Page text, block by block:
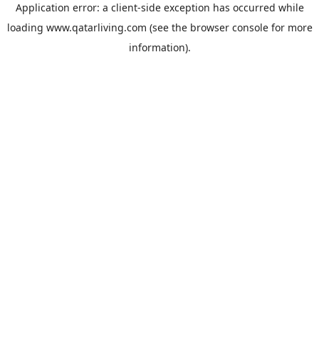
Application error: a client-side exception has occurred while
loading www.qatarliving.com (see the browser consolefor more
information).